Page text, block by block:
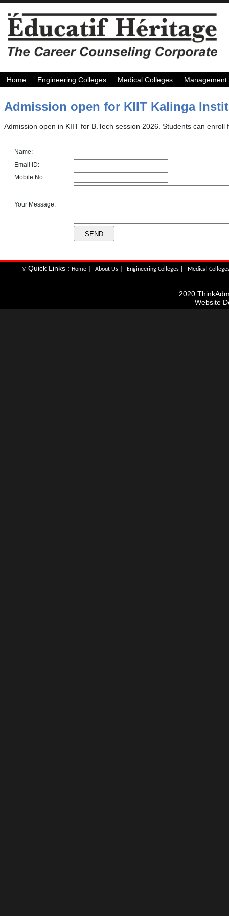
Home Engineering Colleges Medical Colleges Management
Admission open for KIIT Kalinga
Admission open in KIIT for B.Tech session 2026. Students can
Name:
Email ID:
Mobile No:
Your Message:
© Quick Links :Home | About Us | Engineering Colleges | Medical
2020
Website